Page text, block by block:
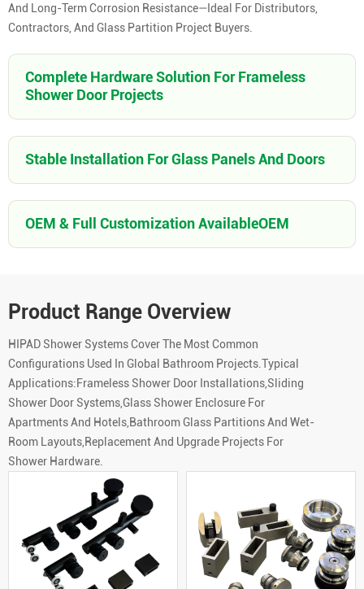
And Long-Term Corrosion Resistance—Ideal For Distributors,
Contractors, And Glass Partition Project Buyers.
Complete Hardware Solution For Frameless
Shower Door Projects
Stable Installation For Glass Panels And Doors
OEM & Full Customization AvailableOEM
Product Range Overview
HIPAD Shower Systems Cover The Most Common
Configurations Used In Global Bathroom Projects.Typical
Applications:Frameless Shower Door Installations,Sliding
Shower Door Systems,Glass Shower Enclosure For
Apartments And Hotels,Bathroom Glass Partitions And Wet-
Room Layouts,Replacement And Upgrade Projects For
Shower Hardware.